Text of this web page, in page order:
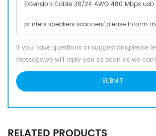
If you have questions or suggestions,please
message,we will reply you as soon as we can!